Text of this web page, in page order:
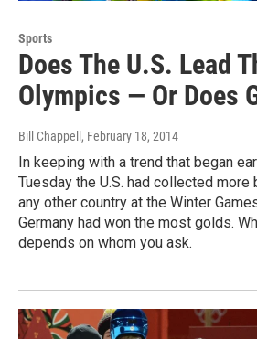
Sports
Does The U.S. Lead
Olympics — Or Does
Bill Chappell , February 18, 2014
In keeping with a trend that began
Tuesday the U.S. had collected
any other country at the Winter
Germany had won the most golds.
depends on whom you ask.